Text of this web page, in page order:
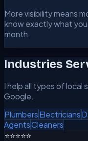
More visibility means
know exactly what
month.
Industries
I help all types of local
Google.
PlumbersElectricians
AgentsCleaners
⭐⭐⭐⭐⭐